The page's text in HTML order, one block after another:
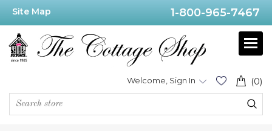
Site Map 1-800-965-7467
(0)
Welcome, Sign In